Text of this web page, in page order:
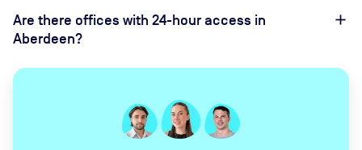
Are there offices with 24-hour access in
Aberdeen?